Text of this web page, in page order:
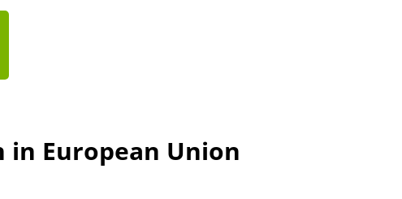
European Union